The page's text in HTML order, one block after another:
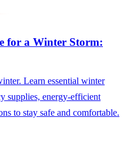
for a Winter Storm:
Learn essential winter
supplies, energy-efficient
to stay safe and comfortable.